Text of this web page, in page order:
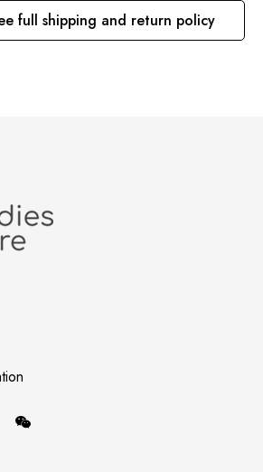
full shipping and return policy